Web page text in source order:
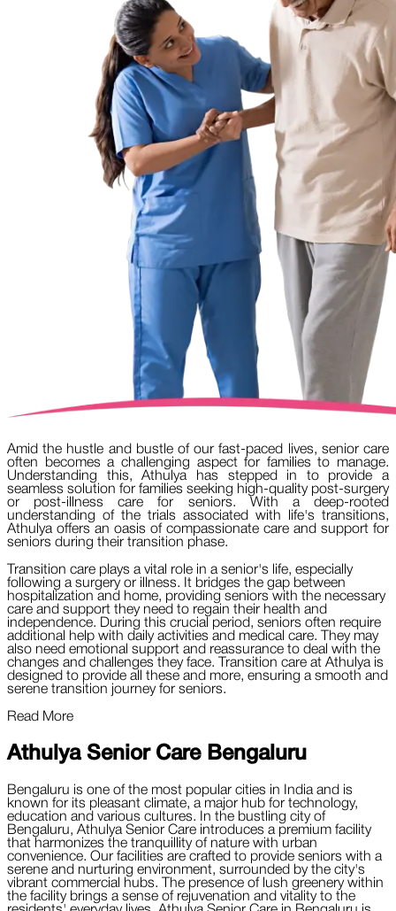
Amid the hustle and bustle of our fast-paced lives, senior care
often becomes a challenging aspect for families to manage.
Understanding this, Athulya has stepped in to provide a
seamless solution for families seeking high-quality post-surgery
or post-illness care for seniors. With a deep-rooted
understanding of the trials associated with life's transitions,
Athulya offers an oasis of compassionate care and support for
seniors during their transition phase.
Transition care plays a vital role in a senior's life, especially
following a surgery or illness. It bridges the gap between
hospitalization and home, providing seniors with the necessary
care and support they need to regain their health and
independence. During this crucial period, seniors often require
additional help with daily activities and medical care. They may
also need emotional support and reassurance to deal with the
changes and challenges they face. Transition care at Athulya is
designed to provide all these and more, ensuring a smooth and
serene transition journey for seniors.
Read More
Athulya Senior Care Bengaluru
Bengaluru is one of the most popular cities in India and is
known for its pleasant climate, a major hub for technology,
education and various cultures. In the bustling city of
Bengaluru, Athulya Senior Care introduces a premium facility
that harmonizes the tranquillity of nature with urban
convenience. Our facilities are crafted to provide seniors with a
serene and nurturing environment, surrounded by the city's
vibrant commercial hubs. The presence of lush greenery within
the facility brings a sense of rejuvenation and vitality to the